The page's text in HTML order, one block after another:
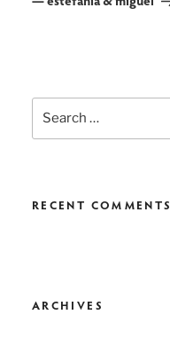
Search
for:
RECENT COMMENTS
ARCHIVES